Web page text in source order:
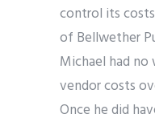
control its
of Bellwether
Michael had no
vendor costs
Once he did